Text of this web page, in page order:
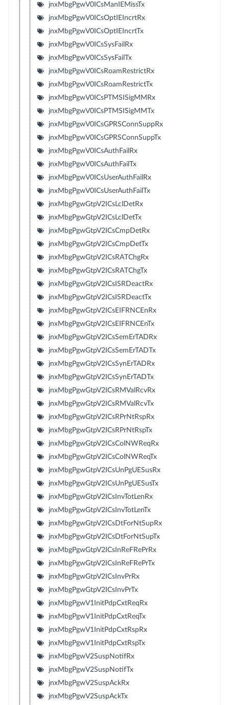
jnxMbgPgwV0ICsManIEMissTx
jnxMbgPgwV0ICsOptIEIncrtRx
jnxMbgPgwV0ICsOptIEIncrtTx
jnxMbgPgwV0ICsSysFailRx
jnxMbgPgwV0ICsSysFailTx
jnxMbgPgwV0ICsRoamRestrictRx
jnxMbgPgwV0ICsRoamRestrictTx
jnxMbgPgwV0ICsPTMSISigMMRx
jnxMbgPgwV0ICsPTMSISigMMTx
jnxMbgPgwV0ICsGPRSConnSuppRx
jnxMbgPgwV0ICsGPRSConnSuppTx
jnxMbgPgwV0ICsAuthFailRx
jnxMbgPgwV0ICsAuthFailTx
jnxMbgPgwV0ICsUserAuthFailRx
jnxMbgPgwV0ICsUserAuthFailTx
jnxMbgPgwGtpV2ICsLclDetRx
jnxMbgPgwGtpV2ICsLclDetTx
jnxMbgPgwGtpV2ICsCmpDetRx
jnxMbgPgwGtpV2ICsCmpDetTx
jnxMbgPgwGtpV2ICsRATChgRx
jnxMbgPgwGtpV2ICsRATChgTx
jnxMbgPgwGtpV2ICsISRDeactRx
jnxMbgPgwGtpV2ICsISRDeactTx
jnxMbgPgwGtpV2ICsEIFRNCEnRx
jnxMbgPgwGtpV2ICsEIFRNCEnTx
jnxMbgPgwGtpV2ICsSemErTADRx
jnxMbgPgwGtpV2ICsSemErTADTx
jnxMbgPgwGtpV2ICsSynErTADRx
jnxMbgPgwGtpV2ICsSynErTADTx
jnxMbgPgwGtpV2ICsRMValRcvRx
jnxMbgPgwGtpV2ICsRMValRcvTx
jnxMbgPgwGtpV2ICsRPrNtRspRx
jnxMbgPgwGtpV2ICsRPrNtRspTx
jnxMbgPgwGtpV2ICsColNWReqRx
jnxMbgPgwGtpV2ICsColNWReqTx
jnxMbgPgwGtpV2ICsUnPgUESusRx
jnxMbgPgwGtpV2ICsUnPgUESusTx
jnxMbgPgwGtpV2ICsInvTotLenRx
jnxMbgPgwGtpV2ICsInvTotLenTx
jnxMbgPgwGtpV2ICsDtForNtSupRx
jnxMbgPgwGtpV2ICsDtForNtSupTx
jnxMbgPgwGtpV2ICsInReFRePrRx
jnxMbgPgwGtpV2ICsInReFRePrTx
jnxMbgPgwGtpV2ICsInvPrRx
jnxMbgPgwGtpV2ICsInvPrTx
jnxMbgPgwV1InitPdpCxtReqRx
jnxMbgPgwV1InitPdpCxtReqTx
jnxMbgPgwV1InitPdpCxtRspRx
jnxMbgPgwV1InitPdpCxtRspTx
jnxMbgPgwV2SuspNotifRx
jnxMbgPgwV2SuspNotifTx
jnxMbgPgwV2SuspAckRx
jnxMbgPgwV2SuspAckTx